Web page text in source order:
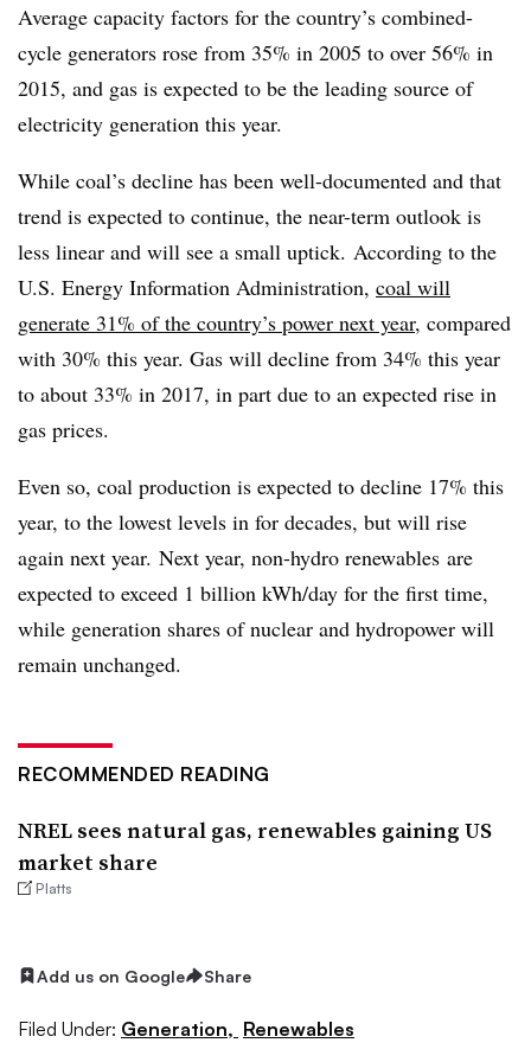
Average capacity factors for the country’s combined-
cycle generators rose from 35% in 2005 to over 56% in
2015, and gas is expected to be the leading source of
electricity generation this year.
While coal’s decline has been well-documented and that
trend is expected to continue, the near-term outlook is
less linear and will see a small uptick. According to the
U.S. Energy Information Administration, coal will
generate 31% of the country’s power next year, compared
with 30% this year. Gas will decline from 34% this year
to about 33% in 2017, in part due to an expected rise in
gas prices.
Even so, coal production is expected to decline 17% this
year, to the lowest levels in for decades, but will rise
again next year. Next year, non-hydro renewables are
expected to exceed 1 billion kWh/day for the first time,
while generation shares of nuclear and hydropower will
remain unchanged.
RECOMMENDED READING
NREL sees natural gas, renewables gaining US
market share
Platts
Add us on Google Share
Filed Under: Generation, Renewables